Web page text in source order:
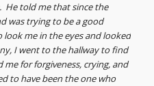
He told me that since the
was trying to be a good
me in the eyes and looked
I went to the hallway to find
for forgiveness, crying, and
to have been the one who